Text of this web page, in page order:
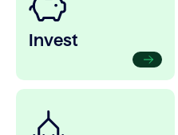
Invest